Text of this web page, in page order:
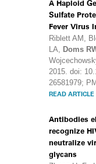
A Haploid
Sulfate
Fever Virus
Riblett AM,
LA, Doms
2015. doi:
26581979;
READ ARTICLE
Antibodies
recognize
neutralize
glycans